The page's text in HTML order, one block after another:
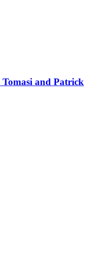
and Patrick